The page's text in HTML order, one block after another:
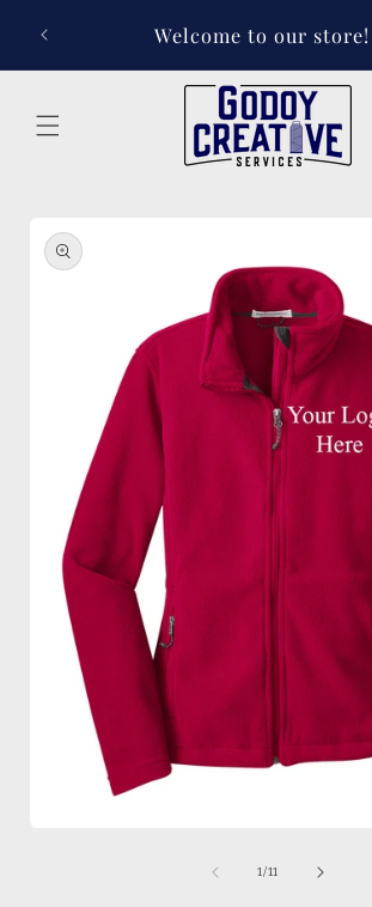
content
Welcome to our store!
product
information
1/of
11